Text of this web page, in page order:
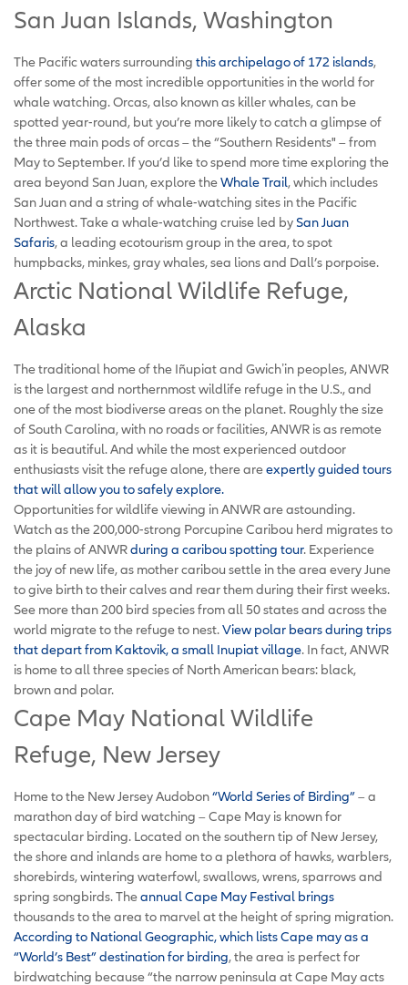
San Juan Islands, Washington
The Pacific waters surrounding this archipelago of 172 islands,
offer some of the most incredible opportunities in the world for
whale watching. Orcas, also known as killer whales, can be
spotted year-round, but you’re more likely to catch a glimpse of
the three main pods of orcas – the “Southern Residents" – from
May to September. If you’d like to spend more time exploring the
area beyond San Juan, explore theWhale Trail, which includes
San Juan and a string of whale-watching sites in the Pacific
Northwest. Take a whale-watching cruise led by San Juan
Safaris, a leading ecotourism group in the area, to spot
humpbacks, minkes, gray whales, sea lions and Dall’s porpoise.
Arctic National Wildlife Refuge,
Alaska
The traditional home of the Iñupiat and Gwichʼin peoples, ANWR
is the largest and northernmost wildlife refuge in the U.S., and
one of the most biodiverse areas on the planet. Roughly the size
of South Carolina, with no roads or facilities, ANWR is as remote
as it is beautiful. And while the most experienced outdoor
enthusiasts visit the refuge alone, there areexpertly guided tours
that will allow you to safely explore.
Opportunities for wildlife viewing in ANWR are astounding.
Watch as the 200,000-strong Porcupine Caribou herd migrates to
the plains of ANWRduring a caribou spotting tour. Experience
the joy of new life, as mother caribou settle in the area every June
to give birth to their calves and rear them during their first weeks.
See more than 200 bird species from all 50 states and across the
world migrate to the refuge to nest.View polar bears during trips
that depart from Kaktovik, a small Inupiat village. In fact, ANWR
is home to all three species of North American bears: black,
brown and polar.
Cape May National Wildlife
Refuge, New Jersey
Home to the New Jersey Audobon“World Series of Birding”– a
marathon day of bird watching – Cape May is known for
spectacular birding. Located on the southern tip of New Jersey,
the shore and inlands are home to a plethora of hawks, warblers,
shorebirds, wintering waterfowl, swallows, wrens, sparrows and
spring songbirds. Theannual Cape May Festival brings
thousands to the area to marvel at the height of spring migration.
According to National Geographic, which lists Cape may as a
“World’s Best” destination for birding, the area is perfect for
birdwatching because “the narrow peninsula at Cape May acts